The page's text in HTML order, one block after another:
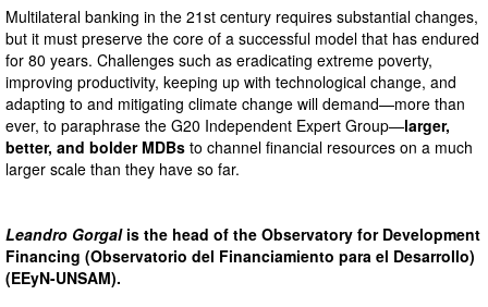
Multilateral banking in the 21st century requires substantial changes,
but it must preserve the core of a successful model that has endured
for 80 years. Challenges such as eradicating extreme poverty,
improving productivity, keeping up with technological change, and
adapting to and mitigating climate change will demand—more than
ever, to paraphrase the G20 Independent Expert Group—larger,
better, and bolder MDBs to channel financial resources on a much
larger scale than they have so far.
Leandro Gorgal is the head of the Observatory for Development
Financing (Observatorio del Financiamiento para el Desarrollo)
(EEyN-UNSAM).